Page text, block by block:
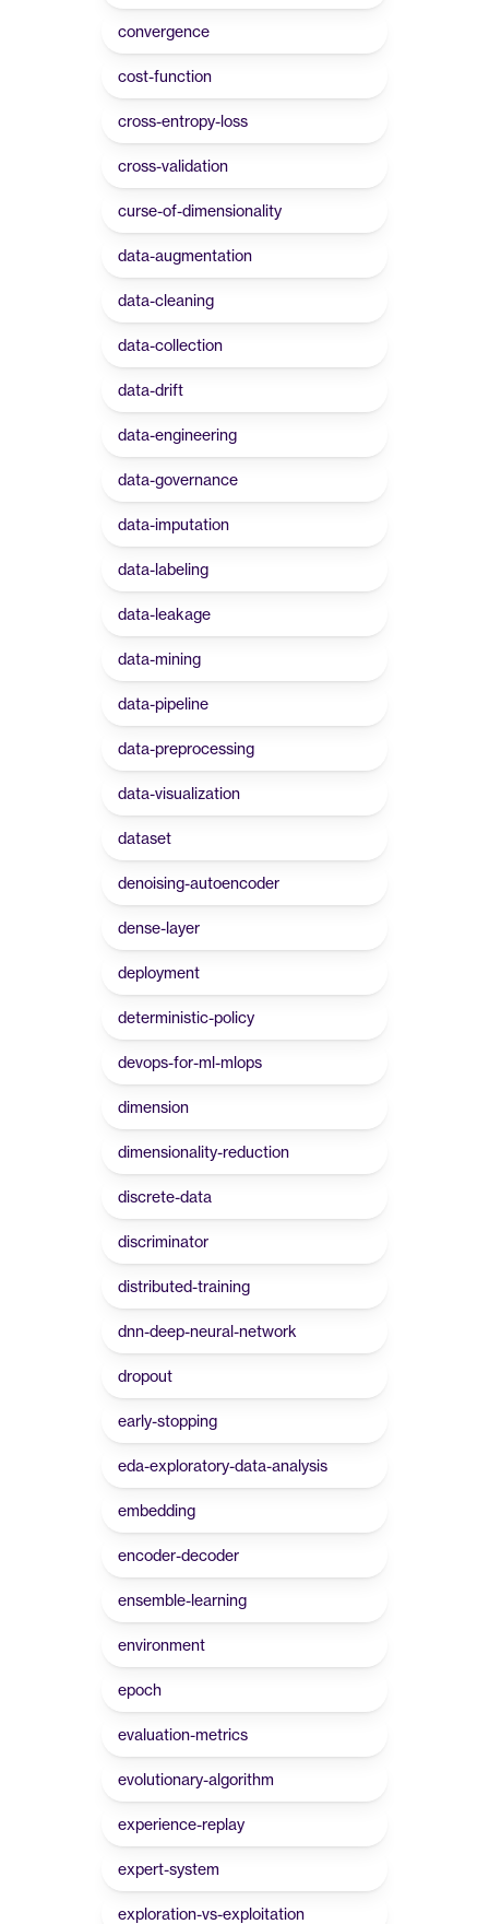
convergence
cost-function
cross-entropy-loss
cross-validation
curse-of-dimensionality
data-augmentation
data-cleaning
data-collection
data-drift
data-engineering
data-governance
data-imputation
data-labeling
data-leakage
data-mining
data-pipeline
data-preprocessing
data-visualization
dataset
denoising-autoencoder
dense-layer
deployment
deterministic-policy
devops-for-ml-mlops
dimension
dimensionality-reduction
discrete-data
discriminator
distributed-training
dnn-deep-neural-network
dropout
early-stopping
eda-exploratory-data-analysis
embedding
encoder-decoder
ensemble-learning
environment
epoch
evaluation-metrics
evolutionary-algorithm
experience-replay
expert-system
exploration-vs-exploitation